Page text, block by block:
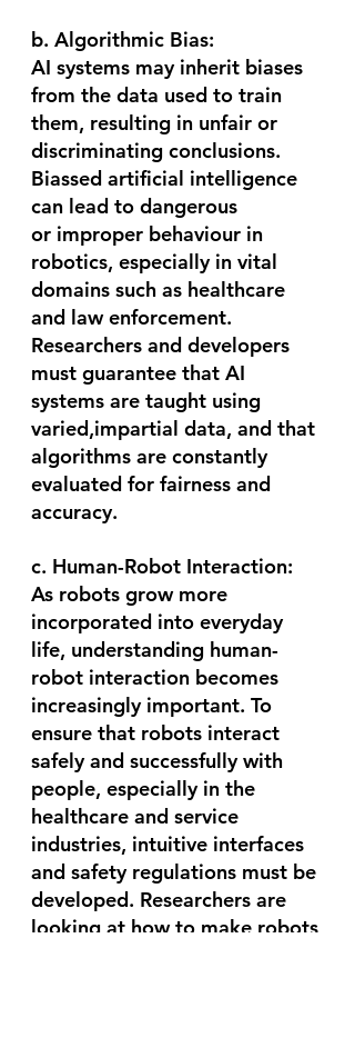
b. Algorithmic Bias:
AI systems may inherit biases
from the data used to train
them, resulting in unfair or
discriminating conclusions.
Biassed artificial intelligence
can lead to dangerous
or improper behaviour in
robotics, especially in vital
domains such as healthcare
and law enforcement.
Researchers and developers
must guarantee that AI
systems are taught using
varied,impartial data, and that
algorithms are constantly
evaluated for fairness and
accuracy.
c. Human-Robot Interaction:
As robots grow more
incorporated into everyday
life, understanding human-
robot interaction becomes
increasingly important. To
ensure that robots interact
safely and successfully with
people, especially in the
healthcare and service
industries, intuitive interfaces
and safety regulations must be
developed. Researchers are
looking at how to make robots